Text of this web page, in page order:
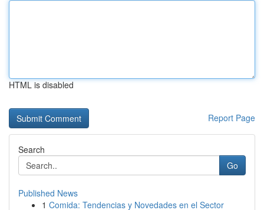
HTML is disabled
Report Page
Search
Go
Published News
1 Comida: Tendencias y Novedades en el Sector